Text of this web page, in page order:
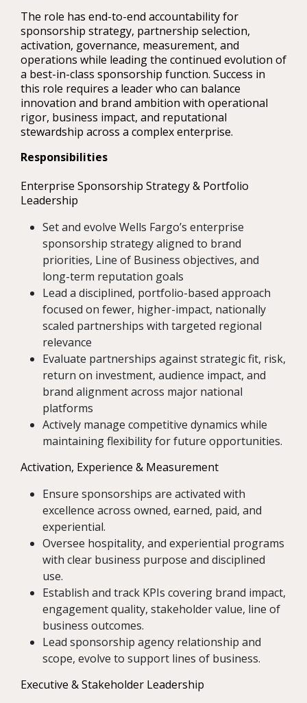
The role has end-to-end accountability for
sponsorship strategy, partnership selection,
activation, governance, measurement, and
operations while leading the continued evolution of
a best-in-class sponsorship function. Success in
this role requires a leader who can balance
innovation and brand ambition with operational
rigor, business impact, and reputational
stewardship across a complex enterprise.
Responsibilities
Enterprise Sponsorship Strategy & Portfolio
Leadership
Set and evolve Wells Fargo’s enterprise
sponsorship strategy aligned to brand
priorities, Line of Business objectives, and
long-term reputation goals
Lead a disciplined, portfolio-based approach
focused on fewer, higher-impact, nationally
scaled partnerships with targeted regional
relevance
Evaluate partnerships against strategic fit, risk,
return on investment, audience impact, and
brand alignment across major national
platforms
Actively manage competitive dynamics while
maintaining flexibility for future opportunities.
Activation, Experience & Measurement
Ensure sponsorships are activated with
excellence across owned, earned, paid, and
experiential.
Oversee hospitality, and experiential programs
with clear business purpose and disciplined
use.
Establish and track KPIs covering brand impact,
engagement quality, stakeholder value, line of
business outcomes.
Lead sponsorship agency relationship and
scope, evolve to support lines of business.
Executive & Stakeholder Leadership